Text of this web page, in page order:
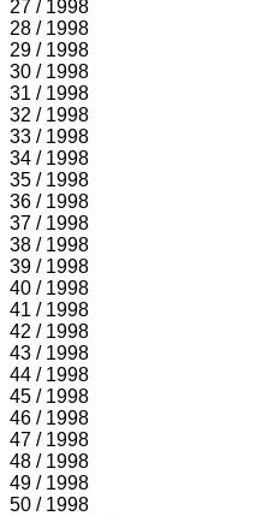
27 / 1998
28 / 1998
29 / 1998
30 / 1998
31 / 1998
32 / 1998
33 / 1998
34 / 1998
35 / 1998
36 / 1998
37 / 1998
38 / 1998
39 / 1998
40 / 1998
41 / 1998
42 / 1998
43 / 1998
44 / 1998
45 / 1998
46 / 1998
47 / 1998
48 / 1998
49 / 1998
50 / 1998